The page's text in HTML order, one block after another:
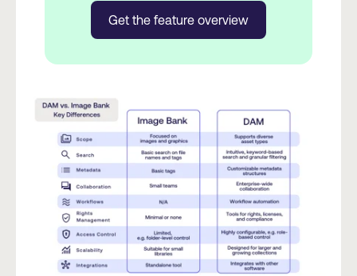
Get the feature overview